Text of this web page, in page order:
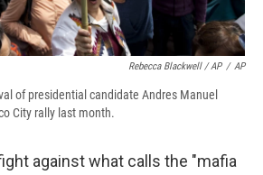
Rebecca Blackwell / AP / AP
of presidential candidate Andres Manuel
City rally last month.
against what calls the "mafia